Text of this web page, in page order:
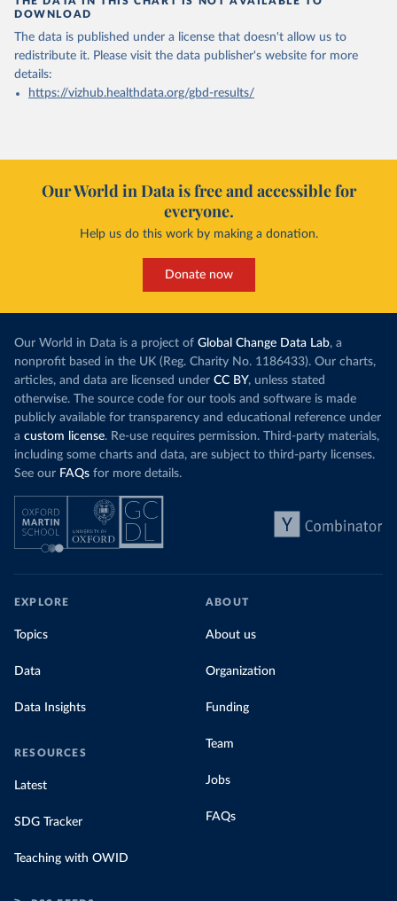
DOWNLOAD
The data is published under a license that doesn't allow us to
redistribute it. Please visit the data publisher's website for more
details:
https://vizhub.healthdata.org/gbd-results/
Our World in Data is free and accessible for
everyone.
Help us do this work by making a donation.
Donate now
Our World in Data is a project of Global Change Data Lab, a
nonprofit based in the UK (Reg. Charity No. 1186433). Our charts,
articles, and data are licensed under CC BY, unless stated
otherwise. The source code for our tools and software is made
publicly available for transparency and educational reference under
a custom license. Re-use requires permission. Third-party materials,
including some charts and data, are subject to third-party licenses.
See our FAQs for more details.
EXPLORE
Topics
Data
Data Insights
RESOURCES
Latest
SDG Tracker
Teaching with OWID
ABOUT
About us
Organization
Funding
Team
Jobs
FAQs